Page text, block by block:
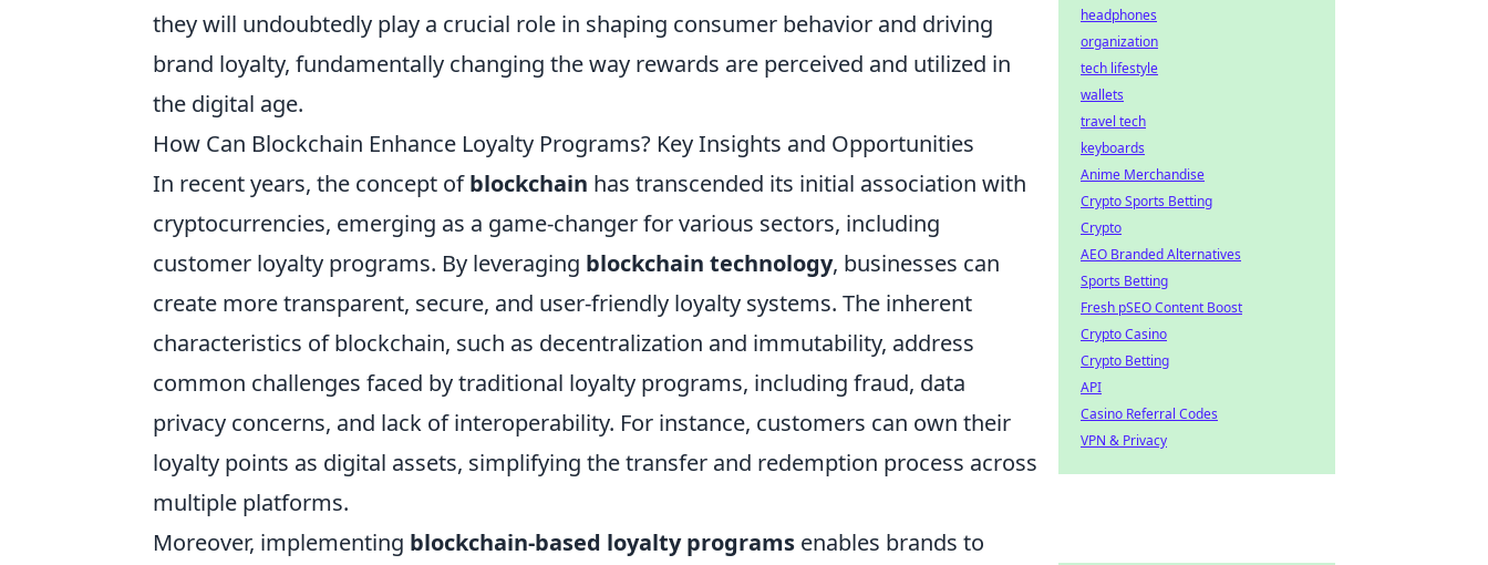
they will undoubtedly play a crucial role in shaping consumer behavior and driving
brand loyalty, fundamentally changing the way rewards are perceived and utilized in
the digital age.
How Can Blockchain Enhance Loyalty Programs? Key Insights and Opportunities
In recent years, the concept ofblockchain has transcended its initial association with
cryptocurrencies, emerging as a game-changer for various sectors, including
customer loyalty programs. By leveraging blockchain technology, businesses can
create more transparent, secure, and user-friendly loyalty systems. The inherent
characteristics of blockchain, such as decentralization and immutability, address
common challenges faced by traditional loyalty programs, including fraud, data
privacy concerns, and lack of interoperability. For instance, customers can own their
loyalty points as digital assets, simplifying the transfer and redemption process across
multiple platforms.
Moreover, implementing blockchain-based loyalty programs enables brands to
headphones
organization
tech lifestyle
wallets
travel tech
keyboards
Anime Merchandise
Crypto Sports Betting
Crypto
AEO Branded Alternatives
Sports Betting
Fresh pSEO Content Boost
Crypto Casino
Crypto Betting
API
Casino Referral Codes
VPN & Privacy